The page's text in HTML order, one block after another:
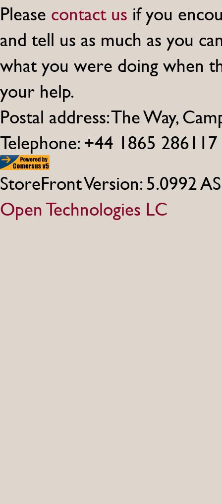
Please contact us if you
and tell us as much as you
what you were doing when
your help.
Postal address: The Way,
Telephone: +44 1865 286117
StoreFront Version: 5.0992
Open Technologies LC